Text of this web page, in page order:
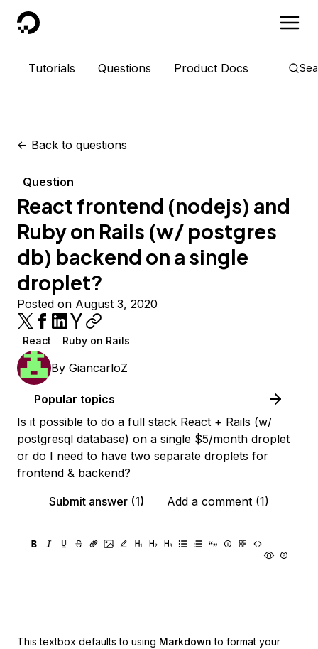
DigitalOcean
Tutorials Questions Product Docs
<- Back to questions
Question
React frontend (nodejs) and
Ruby on Rails (w/ postgres
db) backend on a single
droplet?
Posted on August 3, 2020
React Ruby on Rails
By GiancarloZ
Popular topics
Is it possible to do a full stack React + Rails (w/
postgresql database) on a single $5/month droplet
or do I need to have two separate droplets for
frontend & backend?
Submit answer (1)
Add a comment (1)
This textbox defaults to using Markdown to format your